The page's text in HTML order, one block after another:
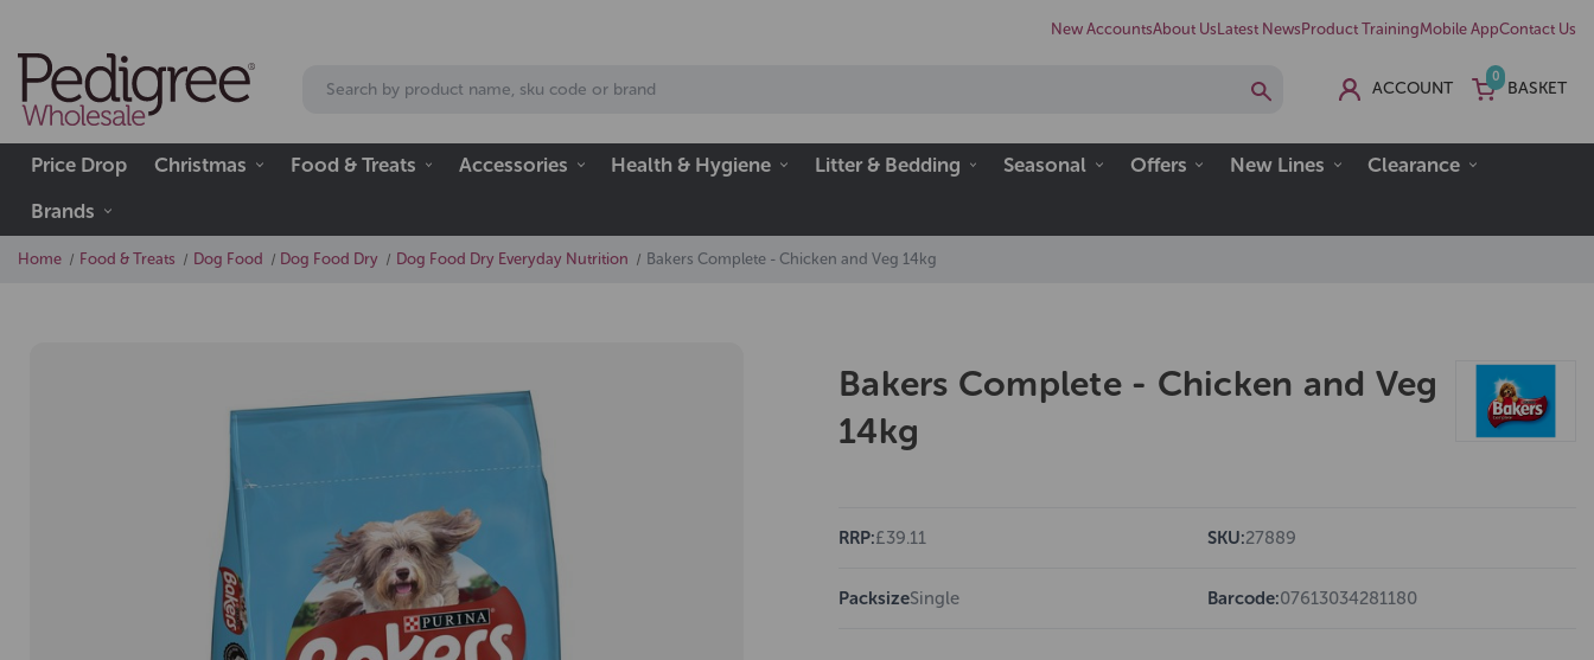
New AccountsAbout Us Latest News Product TrainingMobile AppContact Us
ACCOUNT
0
BASKET
Price Drop Christmas Food & Treats Accessories Health & Hygiene Litter & Bedding Seasonal Offers New Lines
Clearance
Brands
Home Food & Treats Dog Food Dog Food Dry Dog Food Dry Everyday Nutrition Bakers Complete - Chicken and Veg 14kg
Bakers Complete - Chicken and Veg
14kg
RRP:£39.11 SKU:27889
PacksizeSingle Barcode:07613034281180